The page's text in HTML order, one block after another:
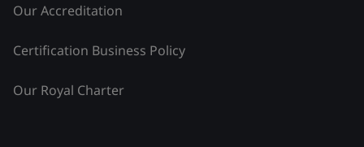
Our Accreditation
Certification Business Policy
Our Royal Charter